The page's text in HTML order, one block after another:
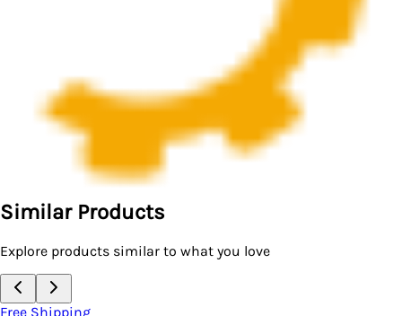
Similar Products
Explore products similar to what you love